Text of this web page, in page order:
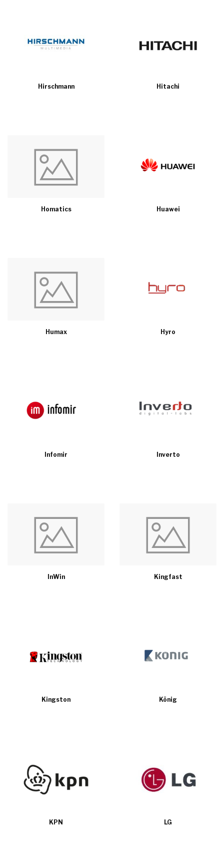
Hirschmann Hitachi
Homatics Huawei
Humax Hyro
Infomir Inverto
InWin Kingfast
Kingston König
KPN LG